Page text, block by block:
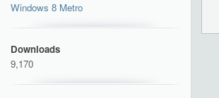
Windows 8 Metro
Downloads
9,170